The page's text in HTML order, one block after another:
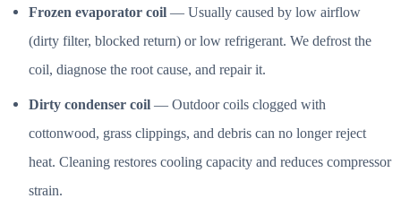
Frozen evaporator coil — Usually caused by low airflow
(dirty filter, blocked return) or low refrigerant. We defrost the
coil, diagnose the root cause, and repair it.
Dirty condenser coil — Outdoor coils clogged with
cottonwood, grass clippings, and debris can no longer reject
heat. Cleaning restores cooling capacity and reduces compressor
strain.